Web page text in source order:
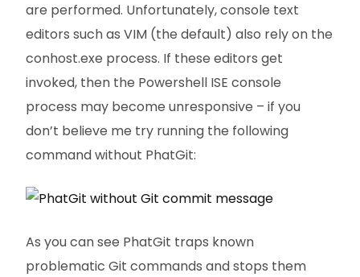
are performed. Unfortunately, console text
editors such as VIM (the default) also rely on the
conhost.exe process. If these editors get
invoked, then the Powershell ISE console
process may become unresponsive – if you
don’t believe me try running the following
command without PhatGit:
As you can see PhatGit traps known
problematic Git commands and stops them